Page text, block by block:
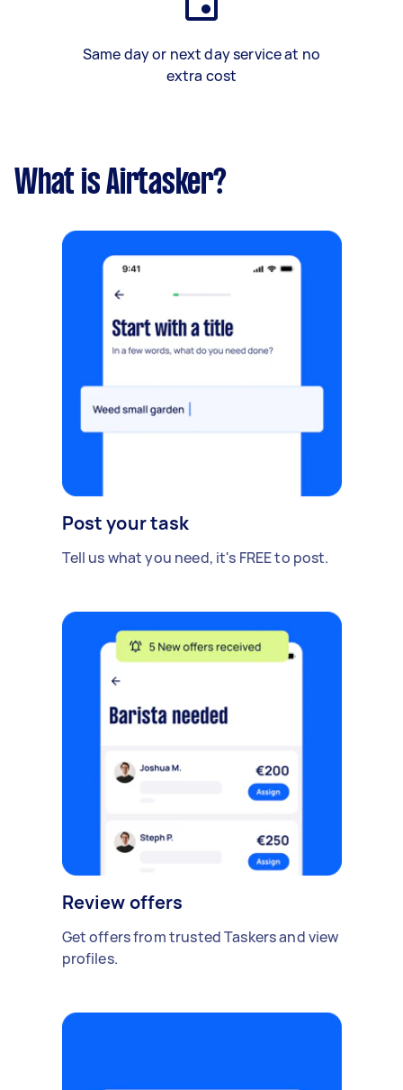
Same day or next day service at no
extra cost
What is Airtasker?
Post your task
Tell us what you need, it's FREE to post.
Review offers
Get offers from trusted Taskers and view
profiles.